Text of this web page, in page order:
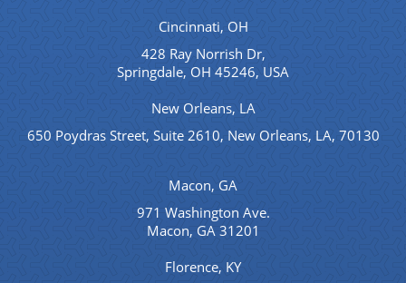
Cincinnati, OH
428 Ray Norrish Dr,
Springdale, OH 45246, USA
New Orleans, LA
650 Poydras Street, Suite 2610, New Orleans, LA, 70130
Macon, GA
971 Washington Ave.
Macon, GA 31201
Florence, KY